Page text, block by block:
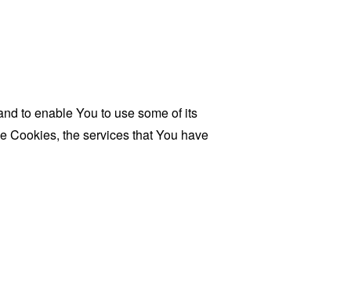
to enable You to use some of its
Cookies, the services that You have